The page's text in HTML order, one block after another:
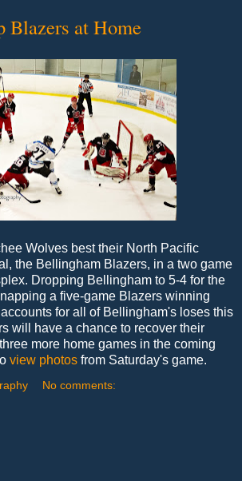
Blazers at Home
Wolves best their North Pacific
the Bellingham Blazers, in a two game
Dropping Bellingham to 5-4 for the
a five-game Blazers winning
for all of Bellingham's loses this
will have a chance to recover their
more home games in the coming
view photos from Saturday's game.
No comments: